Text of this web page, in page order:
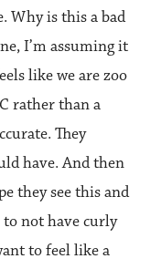
Why is this a bad
I’m assuming it
like we are zoo
rather than a
They
have. And then
they see this and
not have curly
to feel like a